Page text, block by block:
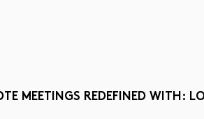
MEETINGS REDEFINED WITH: